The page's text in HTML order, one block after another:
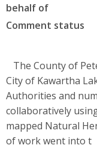
behalf of
Comment status
The County of
City of Kawartha
Authorities and
collaboratively
mapped Natural
of work went into t